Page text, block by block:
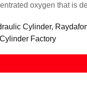
oxygen that is
Cylinder,
Factory